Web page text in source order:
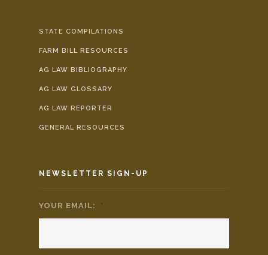
STATE COMPILATIONS
FARM BILL RESOURCES
AG LAW BIBLIOGRAPHY
AG LAW GLOSSARY
AG LAW REPORTER
GENERAL RESOURCES
NEWSLETTER SIGN-UP
YOUR EMAIL: *